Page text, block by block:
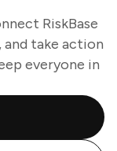
RiskBase
take action
everyone in